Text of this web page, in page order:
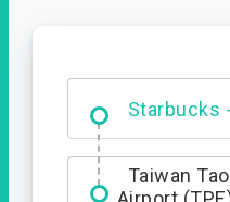
Starbucks
Entrance
Taiwan